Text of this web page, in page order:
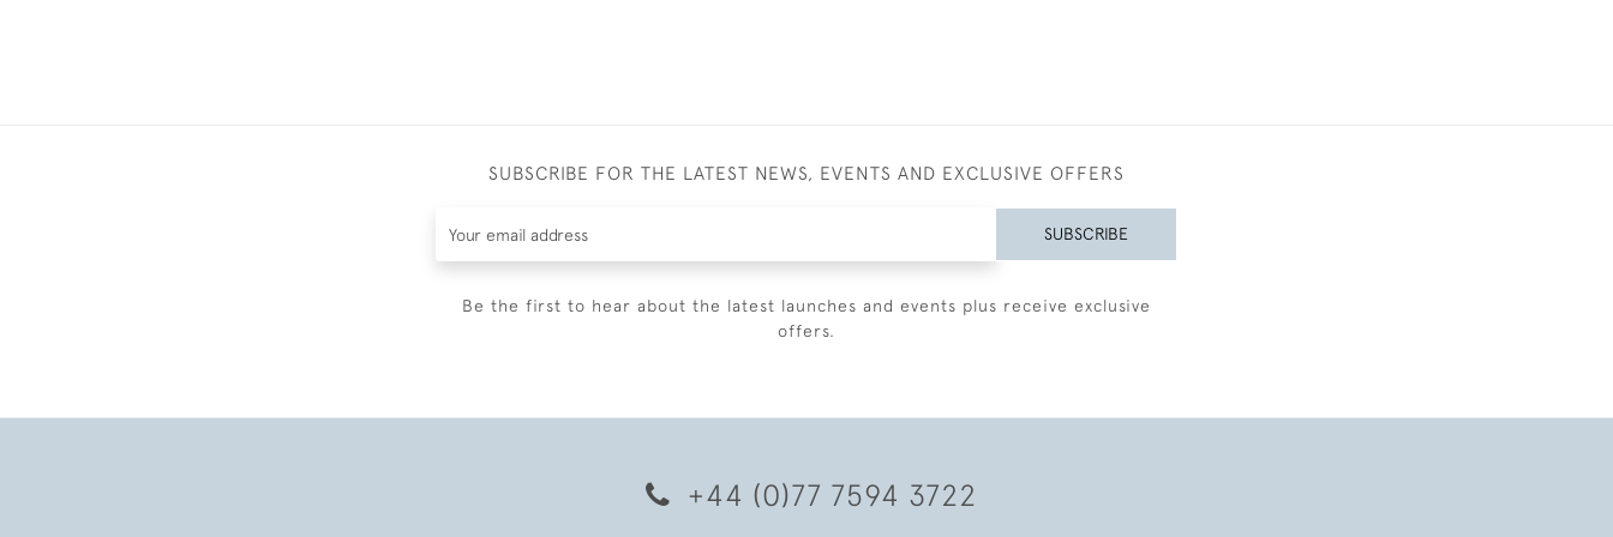
SUBSCRIBE FOR THE LATEST NEWS, EVENTS AND EXCLUSIVE OFFERS
SUBSCRIBE
Be the first to hear about the latest launches and events plus receive exclusive
offers.
+44 (0)77 7594 3722